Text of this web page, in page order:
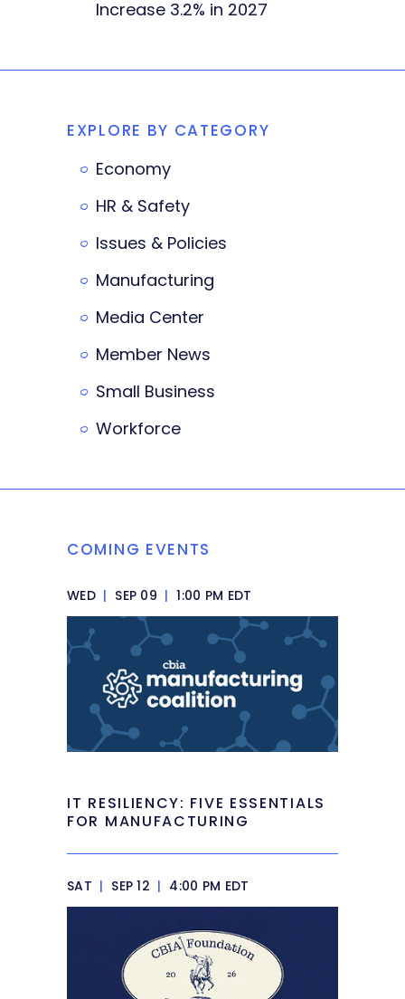
Increase 3.2% in 2027
EXPLORE BY CATEGORY
Economy
HR & Safety
Issues & Policies
Manufacturing
Media Center
Member News
Small Business
Workforce
COMING EVENTS
WED | SEP 09 | 1:00 PM EDT
IT RESILIENCY: FIVE ESSENTIALS
FOR MANUFACTURING
SAT | SEP 12 | 4:00 PM EDT